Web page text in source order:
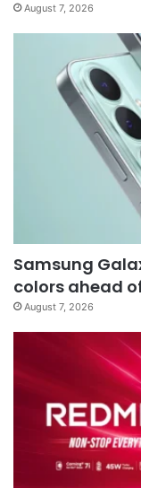
August 7, 2026
Samsung
colors ahead
August 7, 2026